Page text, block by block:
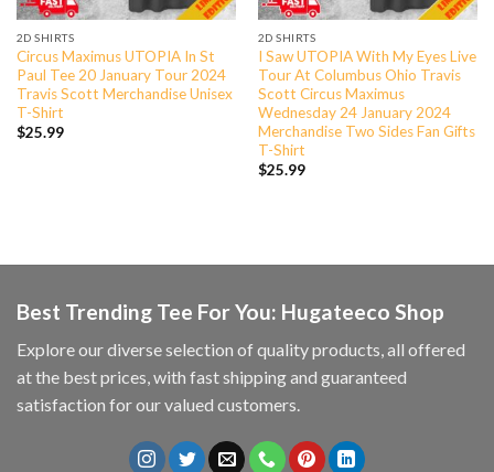
2D SHIRTS
Circus Maximus UTOPIA In St
Paul Tee 20 January Tour 2024
Travis Scott Merchandise Unisex
T-Shirt
$25.99
2D SHIRTS
I Saw UTOPIA With My Eyes Live
Tour At Columbus Ohio Travis
Scott Circus Maximus
Wednesday 24 January 2024
Merchandise Two Sides Fan Gifts
T-Shirt
$25.99
Best Trending Tee For You: Hugateeco Shop
Explore our diverse selection of quality products, all offered
at the best prices, with fast shipping and guaranteed
satisfaction for our valued customers.